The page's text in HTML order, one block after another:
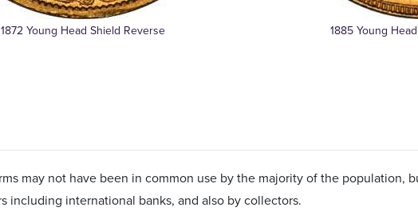
1872 Young Head Shield Reverse 1885 Young
may not have been in common use by the majority of the population,
including international banks, and also by collectors.